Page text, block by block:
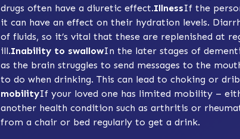
drugs often have a diuretic effect.IllnessIf the
it can have an effect on their hydration levels.
of fluids, so it’s vital that these are replenished at
ill.Inability to swallowIn the later stages of
as the brain struggles to send messages to the
to do when drinking. This can lead to choking or
mobilityIf your loved one has limited mobility –
another health condition such as arthritis or
from a chair or bed regularly to get a drink.